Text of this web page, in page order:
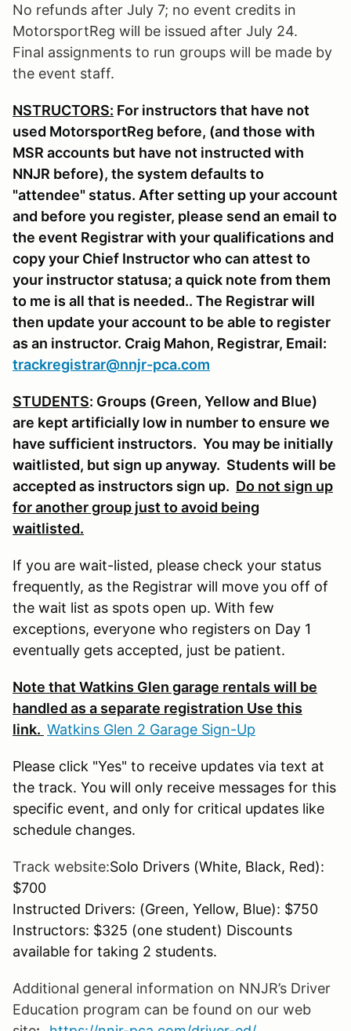
No refunds after July 7; no event credits in
MotorsportReg will be issued after July 24.
Final assignments to run groups will be made by
the event staff.
NSTRUCTORS: For instructors that have not
used MotorsportReg before, (and those with
MSR accounts but have not instructed with
NNJR before), the system defaults to
"attendee" status. After setting up your account
and before you register, please send an email to
the event Registrar with your qualifications and
copy your Chief Instructor who can attest to
your instructor statusa; a quick note from them
to me is all that is needed.. The Registrar will
then update your account to be able to register
as an instructor. Craig Mahon, Registrar, Email:
trackregistrar@nnjr-pca.com
STUDENTS: Groups (Green, Yellow and Blue)
are kept artificially low in number to ensure we
have sufficient instructors. You may be initially
waitlisted, but sign up anyway. Students will be
accepted as instructors sign up. Do not sign up
for another group just to avoid being
waitlisted.
If you are wait-listed, please check your status
frequently, as the Registrar will move you off of
the wait list as spots open up. With few
exceptions, everyone who registers on Day 1
eventually gets accepted, just be patient.
Note that Watkins Glen garage rentals will be
handled as a separate registration Use this
link. Watkins Glen 2 Garage Sign-Up
Please click "Yes" to receive updates via text at
the track. You will only receive messages for this
specific event, and only for critical updates like
schedule changes.
Track website:Solo Drivers (White, Black, Red):
$700
Instructed Drivers: (Green, Yellow, Blue): $750
Instructors: $325 (one student) Discounts
available for taking 2 students.
Additional general information on NNJR’s Driver
Education program can be found on our web